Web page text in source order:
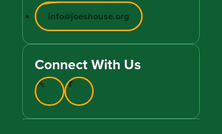
info@joeshouse.org
Connect With Us